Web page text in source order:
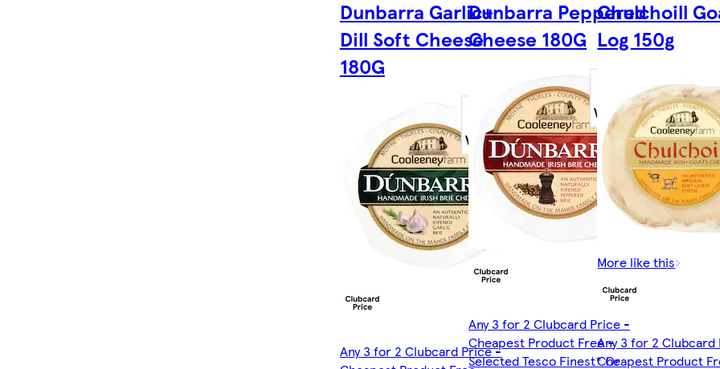
Dunbarra Garlic+
Dill Soft Cheese
180G
Any 3 for 2 Clubcard Price -
Dunbarra Peppered
Cheese 180G
Any 3 for 2 Clubcard Price -
Cheapest Product Free -
Selected Tesco Finest* Or
Chulchoill
Log 150g
More like this
Any 3 for 2
Cheapest Product